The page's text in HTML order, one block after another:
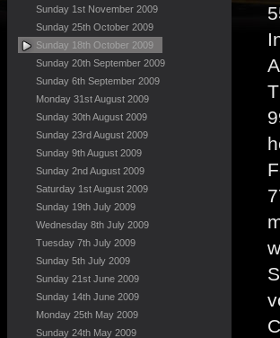
Sunday 1st November 2009
Sunday 25th October 2009
Sunday 18th October 2009
Sunday 20th September 2009
Sunday 6th September 2009
Monday 31st August 2009
Sunday 30th August 2009
Sunday 23rd August 2009
Sunday 9th August 2009
Sunday 2nd August 2009
Saturday 1st August 2009
Sunday 19th July 2009
Wednesday 8th July 2009
Tuesday 7th July 2009
Sunday 5th July 2009
Sunday 21st June 2009
Sunday 14th June 2009
Monday 25th May 2009
Sunday 24th May 2009